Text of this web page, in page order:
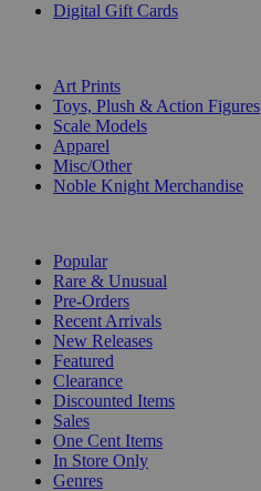
Digital Gift Cards
Art Prints
Toys, Plush & Action Figures
Scale Models
Apparel
Misc/Other
Noble Knight Merchandise
Popular
Rare & Unusual
Pre-Orders
Recent Arrivals
New Releases
Featured
Clearance
Discounted Items
Sales
One Cent Items
In Store Only
Genres